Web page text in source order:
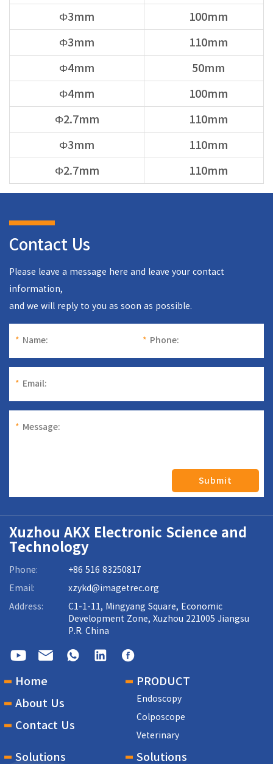
Φ3mm 100mm
Φ3mm 110mm
Φ4mm 50mm
Φ4mm 100mm
Φ2.7mm 110mm
Φ3mm 110mm
Φ2.7mm 110mm
Contact Us
Please leave a message here and leave your contact
information,
and we will reply to you as soon as possible.
* Name: * Phone:
* Email:
* Message:
Submit
Xuzhou AKX Electronic Science and
Technology
Phone: +86 516 83250817
Email: xzykd@imagetrec.org
Address:
C1-1-11, Mingyang Square, Economic
Development Zone, Xuzhou 221005 Jiangsu
P.R. China
Home
About Us
Contact Us
PRODUCT
Endoscopy
Colposcope
Veterinary
Solutions Solutions